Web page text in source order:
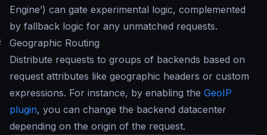
Engine’) can gate experimental logic, complemented
by fallback logic for any unmatched requests.
Geographic Routing
Distribute requests to groups of backends based on
request attributes like geographic headers or custom
expressions. For instance, by enabling the GeoIP
plugin, you can change the backend datacenter
depending on the origin of the request.